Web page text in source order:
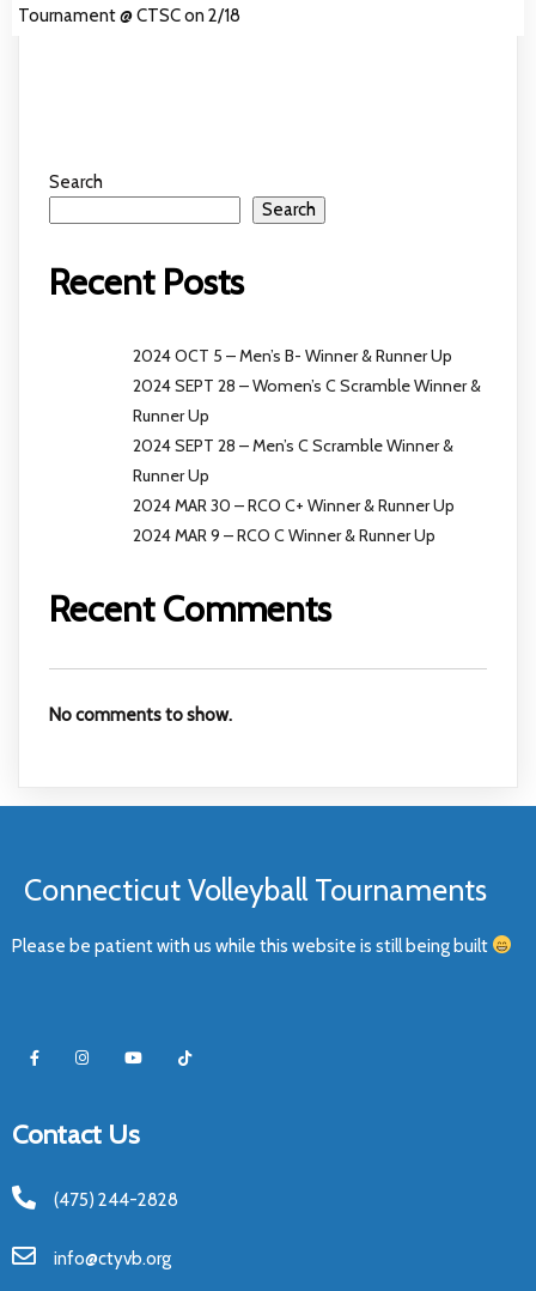
Tournament @ CTSC on 2/18
Search
Search
Recent Posts
2024 OCT 5 – Men’s B- Winner & Runner Up
2024 SEPT 28 – Women’s C Scramble Winner &
Runner Up
2024 SEPT 28 – Men’s C Scramble Winner &
Runner Up
2024 MAR 30 – RCO C+ Winner & Runner Up
2024 MAR 9 – RCO C Winner & Runner Up
Recent Comments
No comments to show.
Connecticut Volleyball Tournaments
Please be patient with us while this website is still being built
Contact Us
(475) 244-2828
info@ctyvb.org